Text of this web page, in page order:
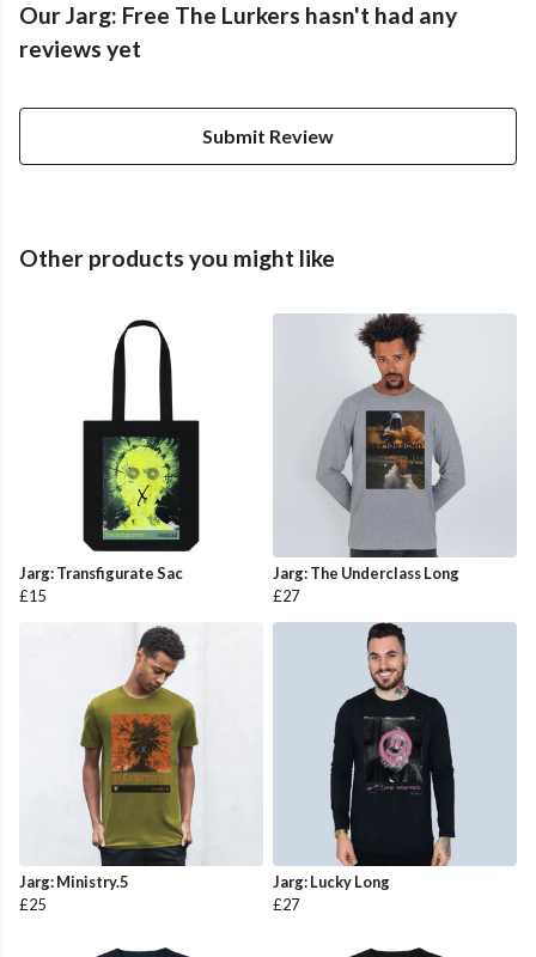
Our Jarg: Free The Lurkers hasn't had any
reviews yet
Submit Review
Other products you might like
Jarg: Transfigurate Sac
£15
Jarg: The Underclass Long
£27
Jarg: Ministry.5
£25
Jarg: Lucky Long
£27